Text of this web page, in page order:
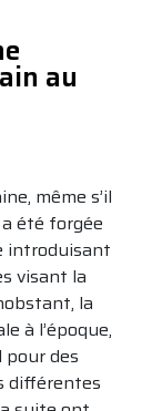
au
même s’il
été forgée
introduisant
visant la
la
à l’époque,
des
différentes